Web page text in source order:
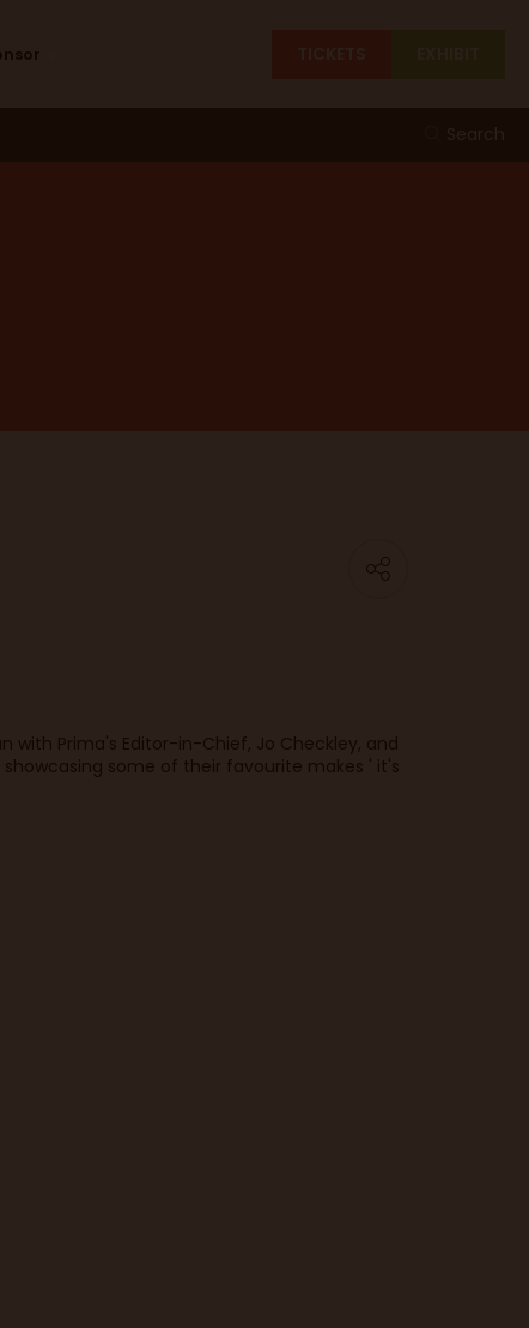
with Prima's Editor-in-Chief, Jo Checkley, and
some of their favourite makes ' it's